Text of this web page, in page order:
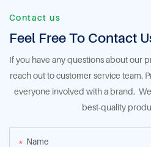
Contact us
Feel Free To Contact
If you have any questions about our
reach out to customer service team.
everyone involved with a brand.
best-quality
Name